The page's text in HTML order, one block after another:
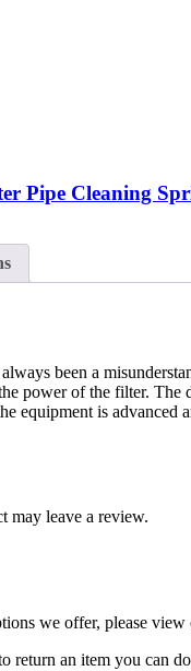
Pipe Cleaning
been a
power of the filter.
equipment is advanced
may leave a review.
we offer, please view
return an item you